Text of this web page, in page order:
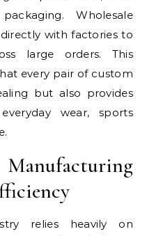
Wholesale
with factories to
large orders. This
every pair of custom
but also provides
wear, sports
relies heavily on